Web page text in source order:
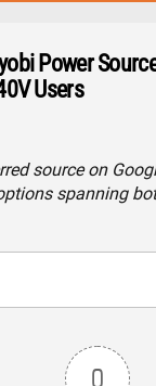
Power
Users
source on
spanning
0